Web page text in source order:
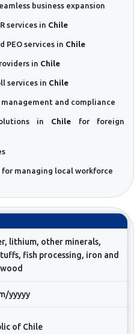
business expansion
services in Chile
PEO services in Chile
in Chile
services in Chile
management and compliance
in Chile for foreign
for managing local workforce
lithium, other minerals,
fish processing, iron and
yyyyy
of Chile